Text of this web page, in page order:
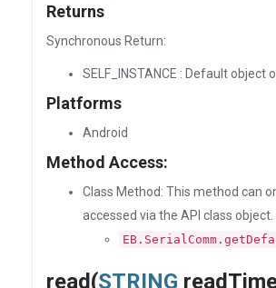
Returns
Synchronous Return:
SELF_INSTANCE : Default object
Platforms
Android
Method Access:
Class Method: This method can
accessed via the API class object.
read(STRING